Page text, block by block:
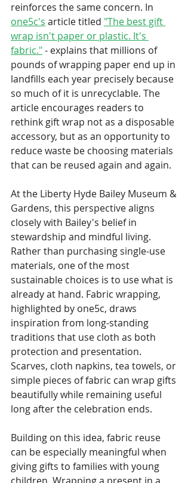
reinforces the same concern. In
one5c's article titled "The best gift
wrap isn't paper or plastic. It's
fabric."- explains that millions of
pounds of wrapping paper end up in
landfills each year precisely because
so much of it is unrecyclable. The
article encourages readers to
rethink gift wrap not as a disposable
accessory, but as an opportunity to
reduce waste be choosing materials
that can be reused again and again.
At the Liberty Hyde Bailey Museum &
Gardens, this perspective aligns
closely with Bailey's belief in
stewardship and mindful living.
Rather than purchasing single-use
materials, one of the most
sustainable choices is to use what is
already at hand. Fabric wrapping,
highlighted by one5c, draws
inspiration from long-standing
traditions that use cloth as both
protection and presentation.
Scarves, cloth napkins, tea towels, or
simple pieces of fabric can wrap gifts
beautifully while remaining useful
long after the celebration ends.
Building on this idea, fabric reuse
can be especially meaningful when
giving gifts to families with young